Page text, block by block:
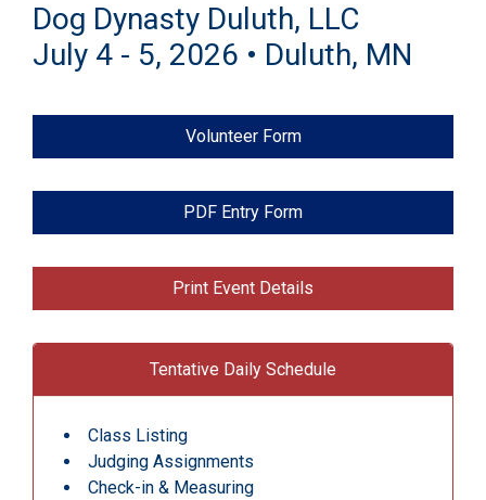
Dog Dynasty Duluth, LLC
July 4 - 5, 2026 • Duluth, MN
Volunteer Form
PDF Entry Form
Print Event Details
Tentative Daily Schedule
Class Listing
Judging Assignments
Check-in & Measuring